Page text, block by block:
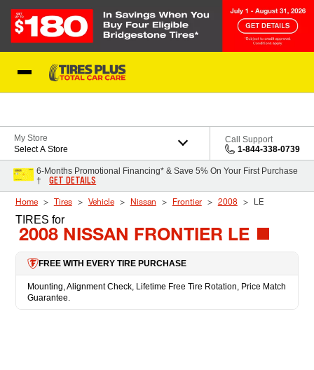
My Store
Select A Store
Call Support
1-844-338-0739
6-Months Promotional Financing* & Save 5% On Your First Purchase
†
GET DETAILS
Home Tires Vehicle Nissan Frontier 2008 LE
TIRES for
2008 NISSAN FRONTIER LE
FREE WITH EVERY TIRE PURCHASE
Mounting, Alignment Check, Lifetime Free Tire Rotation, Price Match
Guarantee.